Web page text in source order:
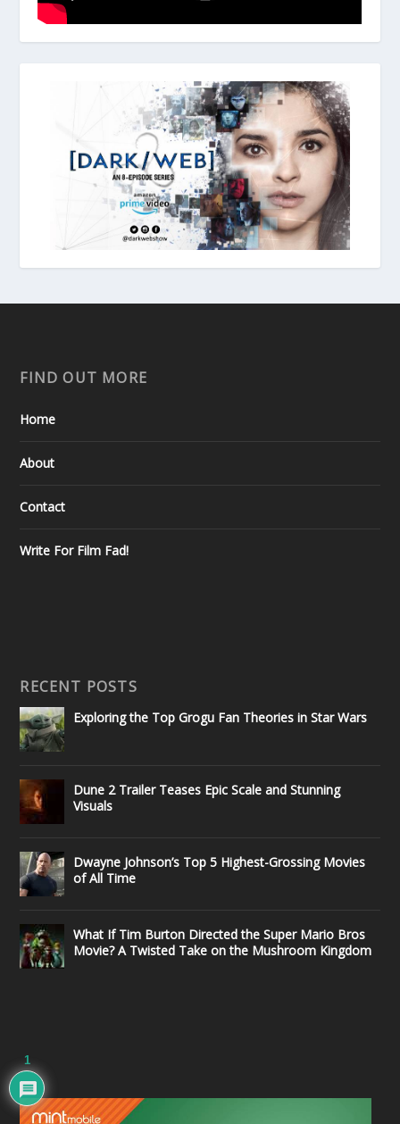
FIND OUT MORE
Home
About
Contact
Write For Film Fad!
RECENT POSTS
Exploring the Top Grogu Fan Theories in Star Wars
Dune 2 Trailer Teases Epic Scale and Stunning
Visuals
Dwayne Johnson’s Top 5 Highest-Grossing Movies
of All Time
What If Tim Burton Directed the Super Mario Bros
Movie? A Twisted Take on the Mushroom Kingdom
1